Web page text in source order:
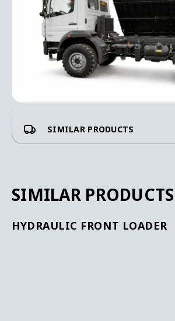
SIMILAR PRODUCTS
SIMILAR PRODUCTS
HYDRAULIC FRONT LOADER